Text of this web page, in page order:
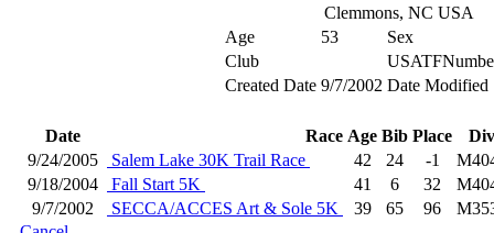
Clemmons, NC USA
Age
53
Sex
Club
Created Date 9/7/2002 Date Modified
Date Race Age Bib Place
Div
9/24/2005
Salem Lake 30K Trail Race 42 24 -1
9/18/2004
Fall Start 5K 41 6 32
9/7/2002
SECCA/ACCES Art & Sole 5K 39 65 96